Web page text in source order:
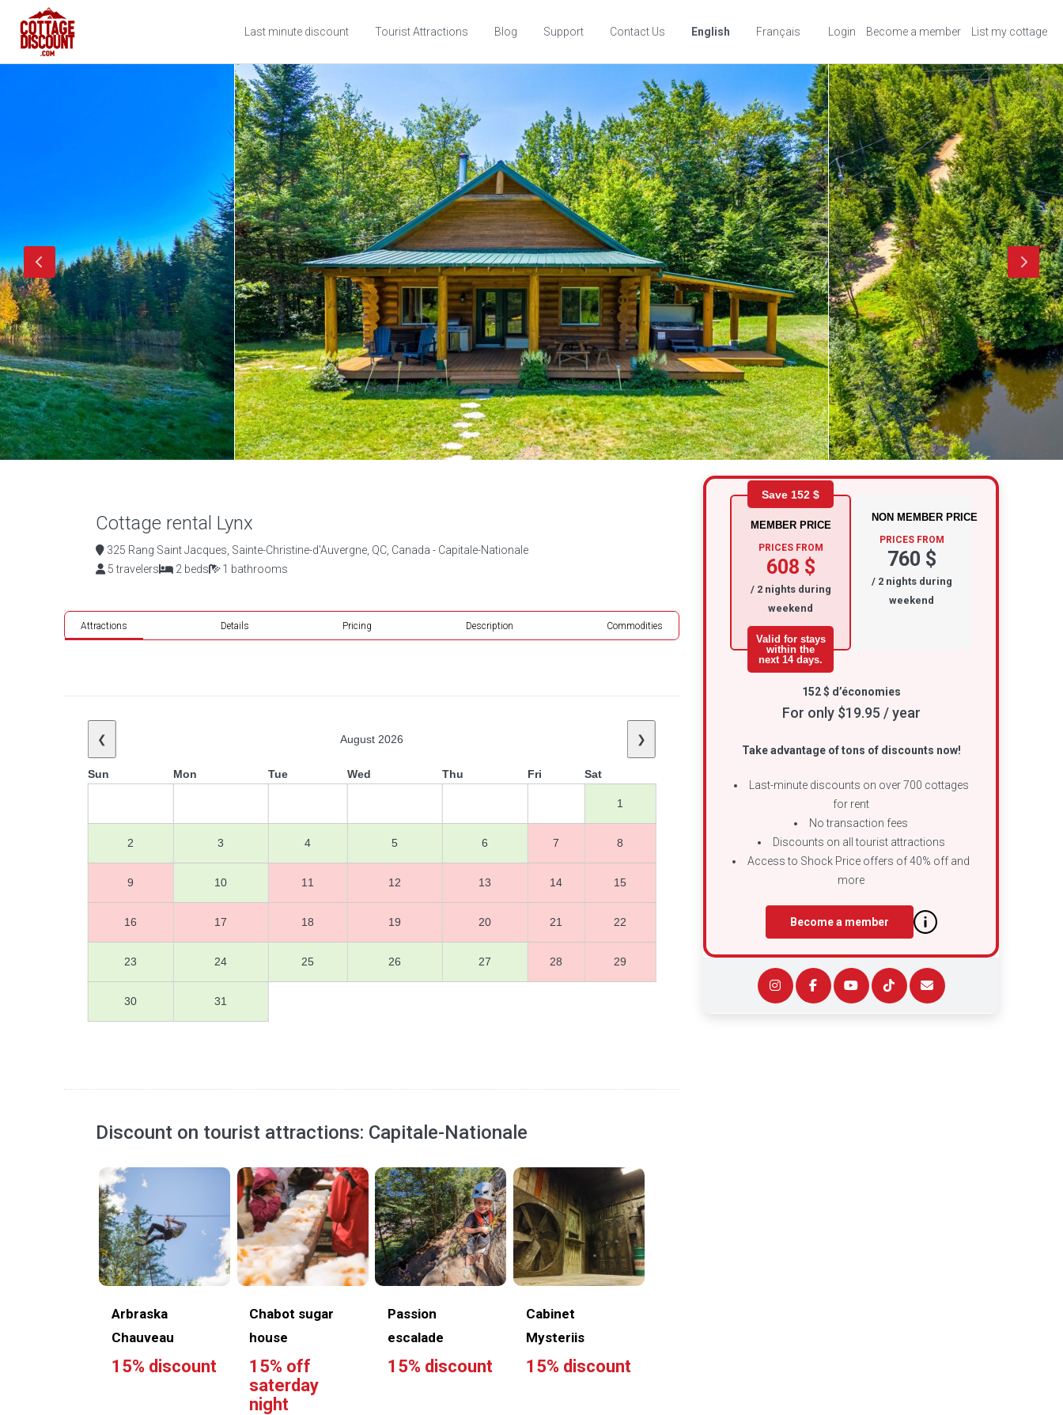
Last minute discount Tourist Attractions Blog Support Contact Us English Français Login Become a member List my cottage
Cottage rental Lynx
325 Rang Saint Jacques, Sainte-Christine-d'Auvergne, QC, Canada - Capitale-Nationale
5 travelers
2 beds 1 bathrooms
Attractions Details Pricing Description Commodities
❮ August 2026 ❯
Sun Mon Tue Wed Thu Fri Sat
1
2 3 4 5 6 7 8
9 10 11 12 13 14 15
16 17 18 19 20 21 22
23 24 25 26 27 28 29
30 31
Discount on tourist attractions: Capitale-Nationale
Arbraska
Chauveau
15% discount
Chabot sugar
house
15% off
saterday
night
Passion
escalade
15% discount
Cabinet
Mysteriis
15% discount
NON MEMBER PRICE
PRICES FROM
760 $
/ 2 nights during
weekend
Save 152 $
MEMBER PRICE
PRICES FROM
608 $
/ 2 nights during
weekend
Valid for stays
within the
next 14 days.
152 $ d’économies
For only $19.95 / year
Take advantage of tons of discounts now!
Last-minute discounts on over 700 cottages
for rent
No transaction fees
Discounts on all tourist attractions
Access to Shock Price offers of 40% off and
more
Become a member